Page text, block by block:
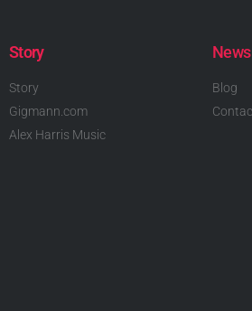
Story
Story
Gigmann.com
Alex Harris Music
News
Blog